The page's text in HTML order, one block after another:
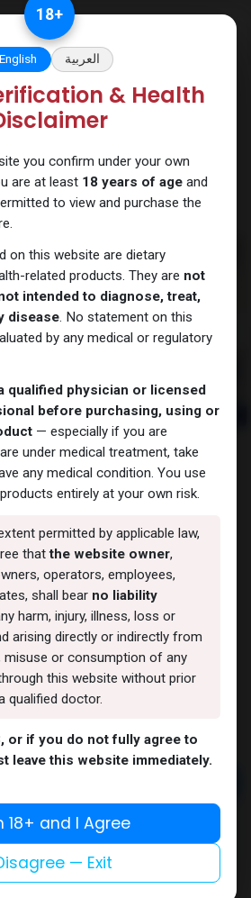
right now
Buy now
Add to compare
18+
English العربية
& Health
you confirm under your own
are at least 18 years of ageand
to view and purchase the
on this website are dietary
related products. They are not
intended to diagnose, treat,
disease. No statement on this
by any medical or regulatory
qualified physician or licensed
before purchasing, using or
— especially if you are
under medical treatment, take
any medical condition. You use
entirely at your own risk.
permitted by applicable law,
thatthe website owner,
operators, employees,
shall bear no liability
harm, injury, illness, loss or
arising directly or indirectly from
misuse or consumption of any
this website without prior
qualified doctor.
or if you do not fully agree to
leave this website immediately.
18+ and I Agree
— Exit